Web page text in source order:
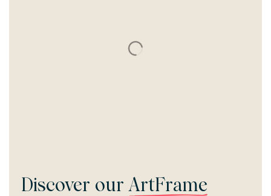
Discover our ArtFrame